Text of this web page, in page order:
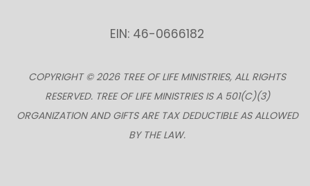
EIN: 46-0666182
COPYRIGHT © 2026 TREE OF LIFE MINISTRIES, ALL RIGHTS
RESERVED. TREE OF LIFE MINISTRIES IS A 501(C)(3)
ORGANIZATION AND GIFTS ARE TAX DEDUCTIBLE AS ALLOWED
BY THE LAW.